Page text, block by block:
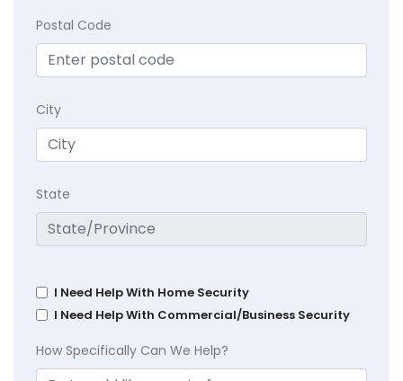
Postal Code
City
State
I Need Help With Home Security
I Need Help With Commercial/Business Security
How Specifically Can We Help?